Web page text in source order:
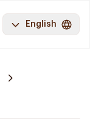
English